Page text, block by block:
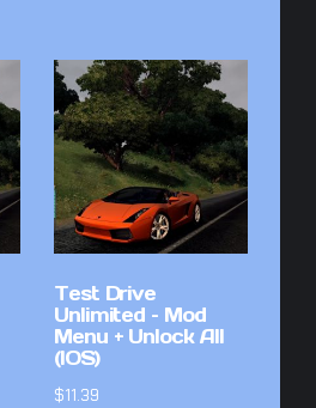
Test Drive
Unlimited – Mod
Menu + Unlock All
(IOS)
$11.39